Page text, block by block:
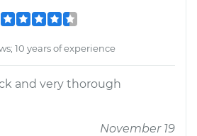
10 years of experience
and very thorough
November 19